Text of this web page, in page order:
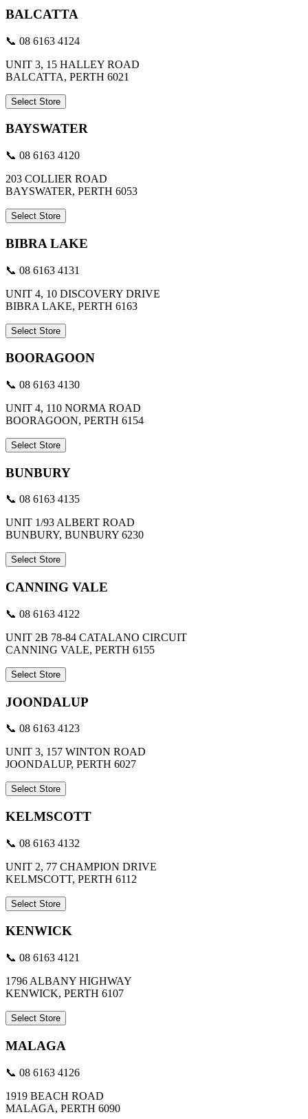
BALCATTA
📞 08 6163 4124
UNIT 3, 15 HALLEY ROAD
BALCATTA, PERTH 6021
Select Store
BAYSWATER
📞 08 6163 4120
203 COLLIER ROAD
BAYSWATER, PERTH 6053
Select Store
BIBRA LAKE
📞 08 6163 4131
UNIT 4, 10 DISCOVERY DRIVE
BIBRA LAKE, PERTH 6163
Select Store
BOORAGOON
📞 08 6163 4130
UNIT 4, 110 NORMA ROAD
BOORAGOON, PERTH 6154
Select Store
BUNBURY
📞 08 6163 4135
UNIT 1/93 ALBERT ROAD
BUNBURY, BUNBURY 6230
Select Store
CANNING VALE
📞 08 6163 4122
UNIT 2B 78-84 CATALANO CIRCUIT
CANNING VALE, PERTH 6155
Select Store
JOONDALUP
📞 08 6163 4123
UNIT 3, 157 WINTON ROAD
JOONDALUP, PERTH 6027
Select Store
KELMSCOTT
📞 08 6163 4132
UNIT 2, 77 CHAMPION DRIVE
KELMSCOTT, PERTH 6112
Select Store
KENWICK
📞 08 6163 4121
1796 ALBANY HIGHWAY
KENWICK, PERTH 6107
Select Store
MALAGA
📞 08 6163 4126
1919 BEACH ROAD
MALAGA, PERTH 6090